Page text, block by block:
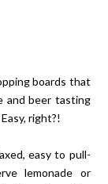
boards that
and beer tasting
right?!
easy to pull-
lemonade or